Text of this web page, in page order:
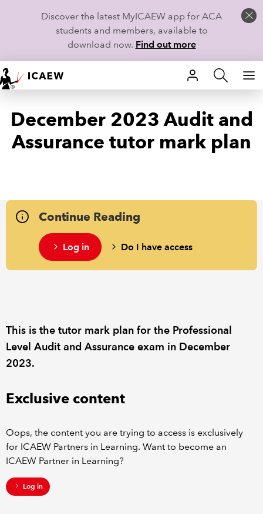
Discover the latest MyICAEW app for ACA
students and members, available to
download now. Find out more
HOME
MEMBERSHIP
LEARN
TECHNICAL GUIDANCE AND NEWS
COMMUNITIES
December 2023 Audit and
Assurance tutor mark plan
Continue Reading
Log in Do I have access
This is the tutor mark plan for the Professional
Level Audit and Assurance exam in December
2023.
Exclusive content
Oops, the content you are trying to access is exclusively
for ICAEW Partners in Learning. Want to become an
ICAEW Partner in Learning?
Log in